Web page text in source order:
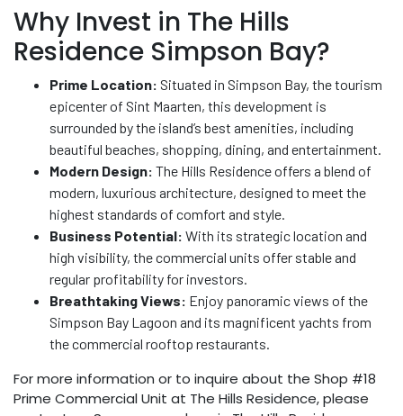
Why Invest in The Hills
Residence Simpson Bay?
Prime Location: Situated in Simpson Bay, the tourism
epicenter of Sint Maarten, this development is
surrounded by the island’s best amenities, including
beautiful beaches, shopping, dining, and entertainment.
Modern Design: The Hills Residence offers a blend of
modern, luxurious architecture, designed to meet the
highest standards of comfort and style.
Business Potential: With its strategic location and
high visibility, the commercial units offer stable and
regular profitability for investors.
Breathtaking Views: Enjoy panoramic views of the
Simpson Bay Lagoon and its magnificent yachts from
the commercial rooftop restaurants.
For more information or to inquire about the Shop #18
Prime Commercial Unit at The Hills Residence, please